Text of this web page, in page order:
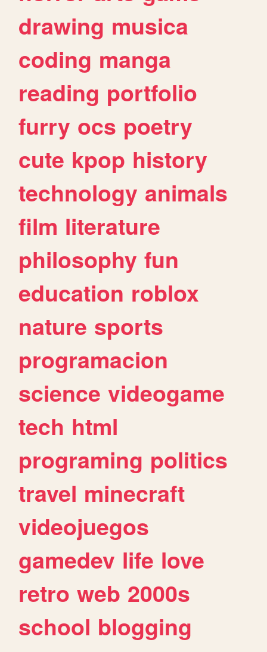
drawing musica
coding manga
reading portfolio
furry ocs poetry
cute kpop history
technology animals
film literature
philosophy fun
education roblox
nature sports
programacion
science videogame
tech html
programing politics
travel minecraft
videojuegos
gamedev life love
retro web 2000s
school blogging